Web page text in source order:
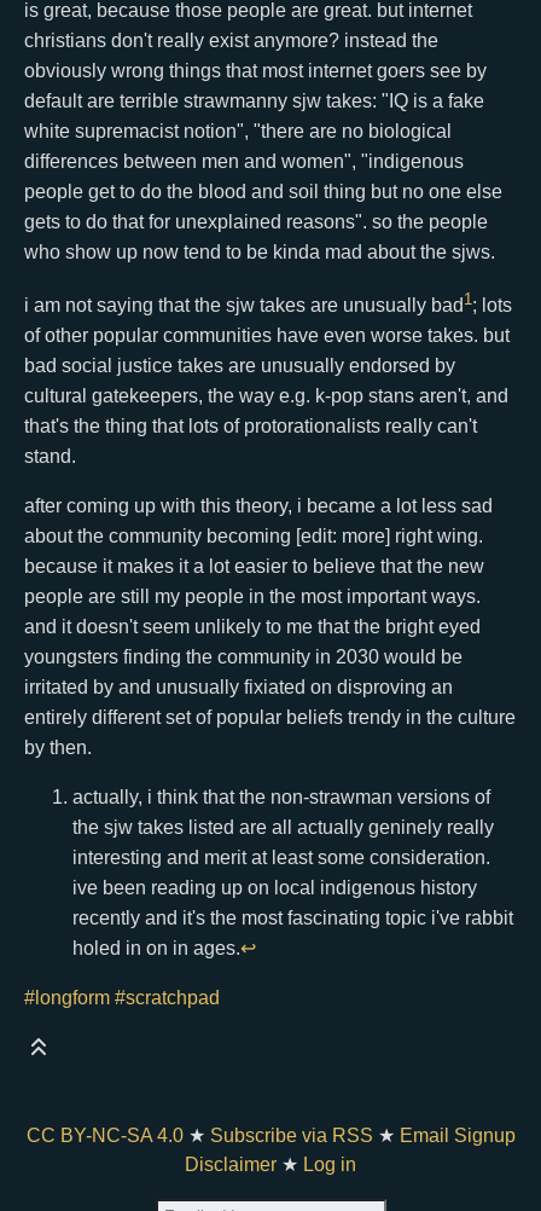
is great, because those people are great. but internet
christians don't really exist anymore? instead the
obviously wrong things that most internet goers see by
default are terrible strawmanny sjw takes: "IQ is a fake
white supremacist notion", "there are no biological
differences between men and women", "indigenous
people get to do the blood and soil thing but no one else
gets to do that for unexplained reasons". so the people
who show up now tend to be kinda mad about the sjws.
i am not saying that the sjw takes are unusually bad 1; lots
of other popular communities have even worse takes. but
bad social justice takes are unusually endorsed by
cultural gatekeepers, the way e.g. k-pop stans aren't, and
that's the thing that lots of protorationalists really can't
stand.
after coming up with this theory, i became a lot less sad
about the community becoming [edit: more] right wing.
because it makes it a lot easier to believe that the new
people are still my people in the most important ways.
and it doesn't seem unlikely to me that the bright eyed
youngsters finding the community in 2030 would be
irritated by and unusually fixiated on disproving an
entirely different set of popular beliefs trendy in the culture
by then.
actually, i think that the non-strawman versions of
the sjw takes listed are all actually geninely really
interesting and merit at least some consideration.
ive been reading up on local indigenous history
recently and it's the most fascinating topic i've rabbit
holed in on in ages.↩
#longform #scratchpad
CC BY-NC-SA 4.0★ Subscribe via RSS ★ Email Signup
Disclaimer ★ Log in